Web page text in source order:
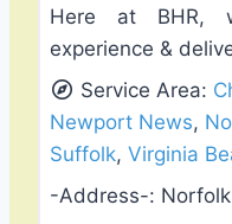
Here at BHR,
experience &
Service Area:
Newport News,
Suffolk, Virginia
-Address-: